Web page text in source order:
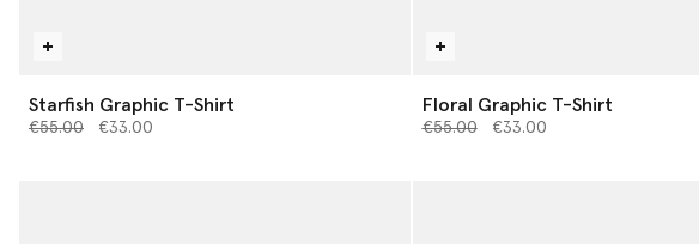
Starfish Graphic T-Shirt
Price reduced from
€55.00to€33.00
Floral Graphic T-Shirt
Price reduced from
€55.00to€33.00